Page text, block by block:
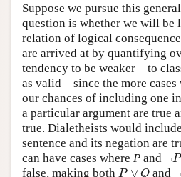
Suppose we pursue this
question is whether we will be
relation of logical
are arrived at by quantifying
tendency to be weaker—to
as valid—since the more cases
our chances of including one
a particular argument are true
true. Dialetheists would
sentence and its negation are
can have cases where P and ¬P
P
false, making both P ∨ Q
P∨ Q and